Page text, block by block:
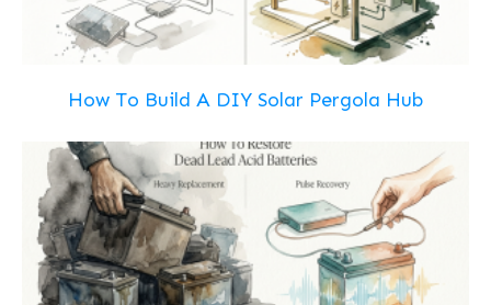
How To Build A DIY Solar Pergola Hub